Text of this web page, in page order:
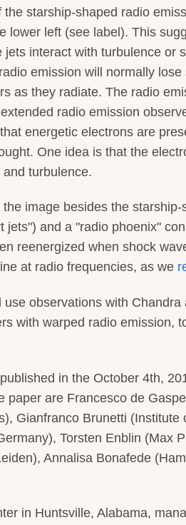
starship-shaped radio
lower left (see label). This
interact with turbulence or
emission will normally
as they radiate. The radio
radio emission
energetic electrons are
One idea is that the
turbulence.
image besides the
jets") and a "radio phoenix"
reenergized when shock
at radio frequencies, as we
observations with
with warped radio emission,
in the October 4th,
paper are Francesco de
Gianfranco Brunetti
Torsten Enblin (Max
Annalisa Bonafede
in Huntsville, Alabama,